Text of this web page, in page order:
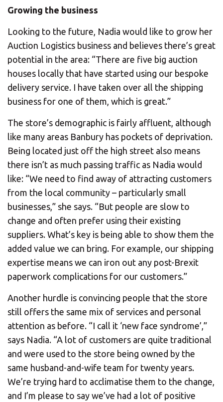
Growing the business
Looking to the future, Nadia would like to grow her
Auction Logistics business and believes there’s great
potential in the area: “There are five big auction
houses locally that have started using our bespoke
delivery service. I have taken over all the shipping
business for one of them, which is great.”
The store’s demographic is fairly affluent, although
like many areas Banbury has pockets of deprivation.
Being located just off the high street also means
there isn’t as much passing traffic as Nadia would
like: “We need to find away of attracting customers
from the local community – particularly small
businesses,” she says. “But people are slow to
change and often prefer using their existing
suppliers. What’s key is being able to show them the
added value we can bring. For example, our shipping
expertise means we can iron out any post-Brexit
paperwork complications for our customers.”
Another hurdle is convincing people that the store
still offers the same mix of services and personal
attention as before. “I call it ‘new face syndrome’,”
says Nadia. “A lot of customers are quite traditional
and were used to the store being owned by the
same husband-and-wife team for twenty years.
We’re trying hard to acclimatise them to the change,
and I’m please to say we’ve had a lot of positive